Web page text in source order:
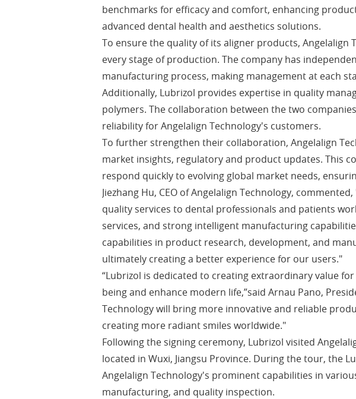
benchmarks for efficacy and comfort, enhancing
advanced dental health and aesthetics solutions.
To ensure the quality of its aligner products,
every stage of production. The company has
manufacturing process, making management at each
Additionally, Lubrizol provides expertise in quality
polymers. The collaboration between the two
reliability for Angelalign Technology's customers.
To further strengthen their collaboration, Angelalign
market insights, regulatory and product updates. This
respond quickly to evolving global market needs,
Jiezhang Hu, CEO of Angelalign Technology,
quality services to dental professionals and patients
services, and strong intelligent manufacturing
capabilities in product research, development, and
ultimately creating a better experience for our users."
“Lubrizol is dedicated to creating extraordinary value
being and enhance modern life,”said Arnau Pano,
Technology will bring more innovative and reliable
creating more radiant smiles worldwide."
Following the signing ceremony, Lubrizol visited
located in Wuxi, Jiangsu Province. During the tour, the
Angelalign Technology's prominent capabilities in
manufacturing, and quality inspection.